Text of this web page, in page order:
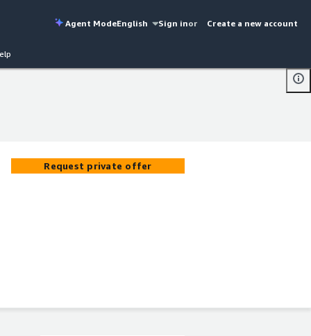
Agent ModeEnglish Sign inor Create a new account
Request private offer